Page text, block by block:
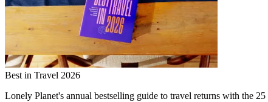
Best in Travel 2026
Lonely Planet's annual bestselling guide to travel returns with the